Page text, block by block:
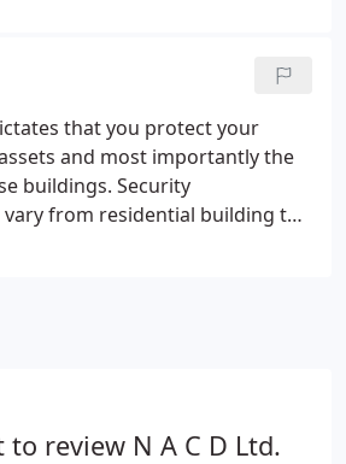
trust us with new projects
our support is always there -
Department. We
Managing Agents, Builder
Departments & Housing
and visit our Maintenance
that you protect your
and most importantly the
buildings. Security
from residential building to
CCTV and TV-IRS are
to review N A C D Ltd.